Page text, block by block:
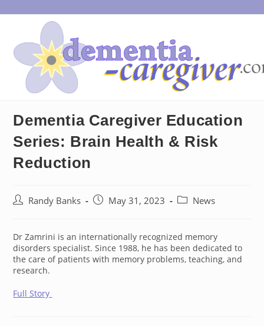
to
Dementia Caregiver Education
Series: Brain Health & Risk
Reduction
PostRandy Banks
PostMay 31, 2023
PostNews
Dr Zamrini is an internationally recognized memory
disorders specialist. Since 1988, he has been dedicated to
the care of patients with memory problems, teaching, and
research.
Full Story